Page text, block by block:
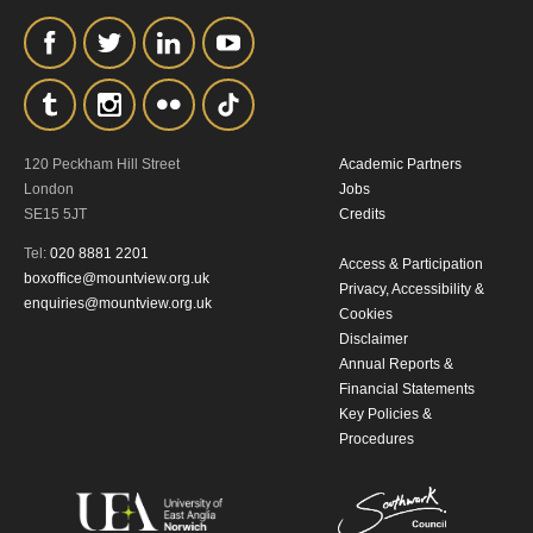
120 Peckham Hill Street
London
SE15 5JT
Tel: 020 8881 2201
boxoffice@mountview.org.uk
enquiries@mountview.org.uk
Academic Partners
Jobs
Credits
Access & Participation
Privacy, Accessibility &
Cookies
Disclaimer
Annual Reports &
Financial Statements
Key Policies &
Procedures
personal information in accordance with
our Privacy Policy.
*I AGREE AND UNDERSTAND
THE ABOVE PROCESSING OF
MY DATA
SIGNUP